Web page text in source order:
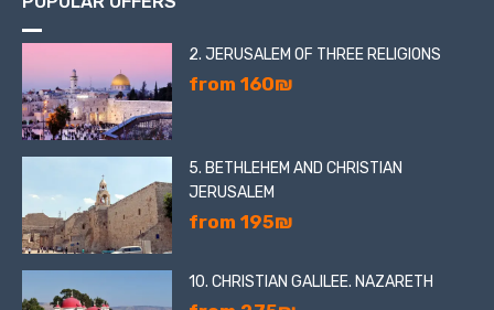
2. JERUSALEM OF THREE RELIGIONS
from 160₪
5. BETHLEHEM AND CHRISTIAN
JERUSALEM
from 195₪
10. CHRISTIAN GALILEE. NAZARETH